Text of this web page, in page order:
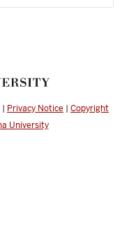
| Privacy Notice | Copyright
University